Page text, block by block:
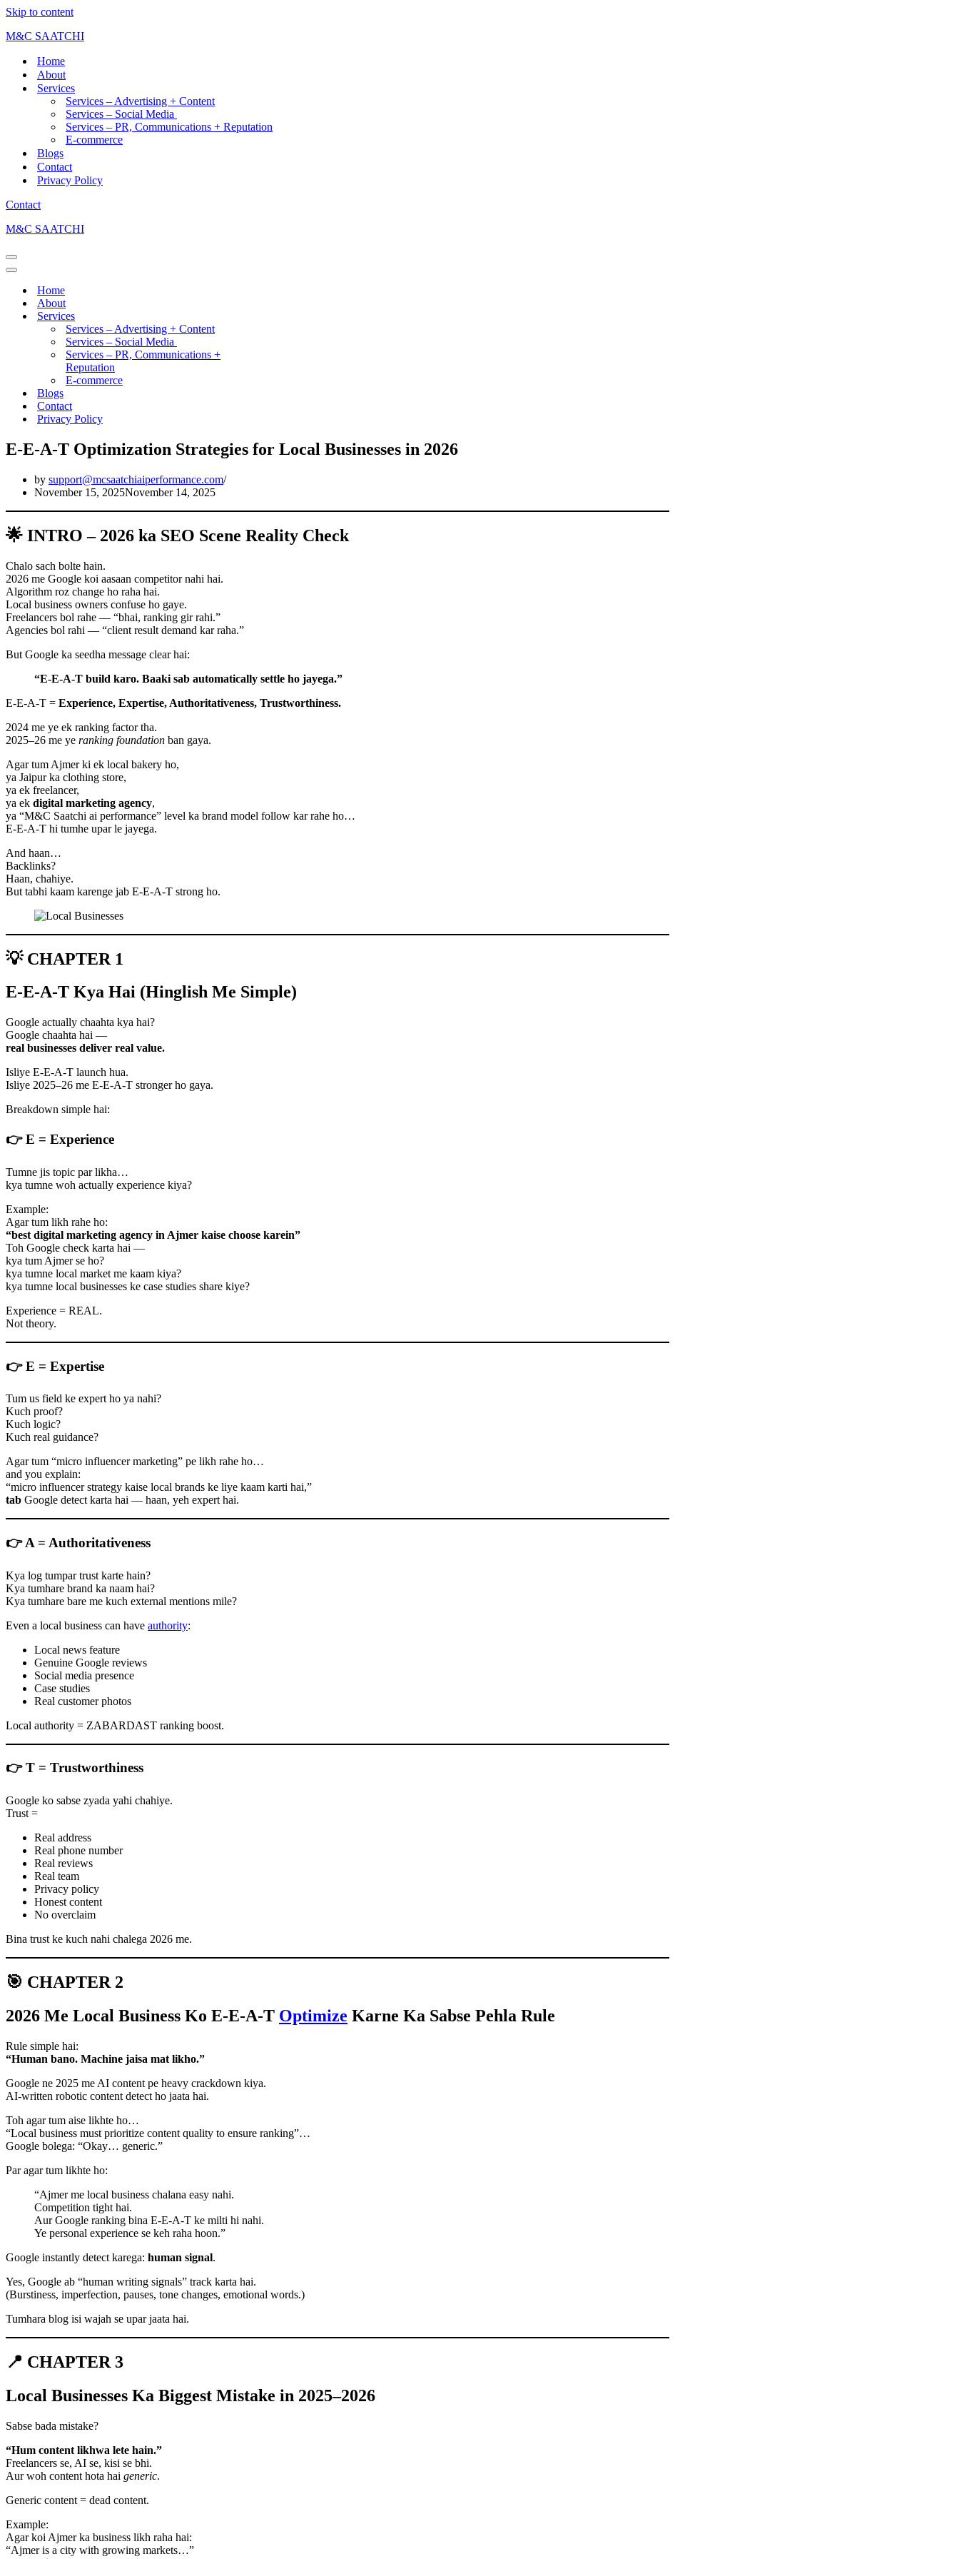
Skip to content
M&C SAATCHI
Home
About
Services
Services – Advertising + Content
Services – Social Media
Services – PR, Communications + Reputation
E-commerce
Blogs
Contact
Privacy Policy
Contact
M&C SAATCHI
Home
About
Services
Services – Advertising + Content
Services – Social Media
Services – PR, Communications +
Reputation
E-commerce
Blogs
Contact
Privacy Policy
E-E-A-T Optimization Strategies for Local Businesses in 2026
by support@mcsaatchiaiperformance.com
November 15, 2025November 14, 2025
🌟 INTRO – 2026 ka SEO Scene Reality Check
Chalo sach bolte hain.
2026 me Google koi aasaan competitor nahi hai.
Algorithm roz change ho raha hai.
Local business owners confuse ho gaye.
Freelancers bol rahe — “bhai, ranking gir rahi.”
Agencies bol rahi — “client result demand kar raha.”
But Google ka seedha message clear hai:
“E-E-A-T build karo. Baaki sab automatically settle ho jayega.”
E-E-A-T = Experience, Expertise, Authoritativeness, Trustworthiness.
2024 me ye ek ranking factor tha.
2025–26 me ye ranking foundation ban gaya.
Agar tum Ajmer ki ek local bakery ho,
ya Jaipur ka clothing store,
ya ek freelancer,
ya ek digital marketing agency,
ya “M&C Saatchi ai performance” level ka brand model follow kar rahe ho…
E-E-A-T hi tumhe upar le jayega.
And haan…
Backlinks?
Haan, chahiye.
But tabhi kaam karenge jab E-E-A-T strong ho.
💡 CHAPTER 1
E-E-A-T Kya Hai (Hinglish Me Simple)
Google actually chaahta kya hai?
Google chaahta hai —
real businesses deliver real value.
Isliye E-E-A-T launch hua.
Isliye 2025–26 me E-E-A-T stronger ho gaya.
Breakdown simple hai:
👉E = Experience
Tumne jis topic par likha…
kya tumne woh actually experience kiya?
Example:
Agar tum likh rahe ho:
“best digital marketing agency in Ajmer kaise choose karein”
Toh Google check karta hai —
kya tum Ajmer se ho?
kya tumne local market me kaam kiya?
kya tumne local businesses ke case studies share kiye?
Experience = REAL.
Not theory.
👉E = Expertise
Tum us field ke expert ho ya nahi?
Kuch proof?
Kuch logic?
Kuch real guidance?
Agar tum “micro influencer marketing” pe likh rahe ho…
and you explain:
“micro influencer strategy kaise local brands ke liye kaam karti hai,”
tab Google detect karta hai — haan, yeh expert hai.
👉A = Authoritativeness
Kya log tumpar trust karte hain?
Kya tumhare brand ka naam hai?
Kya tumhare bare me kuch external mentions mile?
Even a local business can have authority:
Local news feature
Genuine Google reviews
Social media presence
Case studies
Real customer photos
Local authority = ZABARDAST ranking boost.
👉T = Trustworthiness
Google ko sabse zyada yahi chahiye.
Trust =
Real address
Real phone number
Real reviews
Real team
Privacy policy
Honest content
No overclaim
Bina trust ke kuch nahi chalega 2026 me.
🎯 CHAPTER 2
2026 Me Local Business Ko E-E-A-T Optimize Karne Ka Sabse Pehla Rule
Rule simple hai:
“Human bano. Machine jaisa mat likho.”
Google ne 2025 me AI content pe heavy crackdown kiya.
AI-written robotic content detect ho jaata hai.
Toh agar tum aise likhte ho…
“Local business must prioritize content quality to ensure ranking”…
Google bolega: “Okay… generic.”
Par agar tum likhte ho:
“Ajmer me local business chalana easy nahi.
Competition tight hai.
Aur Google ranking bina E-E-A-T ke milti hi nahi.
Ye personal experience se keh raha hoon.”
Google instantly detect karega: human signal.
Yes, Google ab “human writing signals” track karta hai.
(Burstiness, imperfection, pauses, tone changes, emotional words.)
Tumhara blog isi wajah se upar jaata hai.
📍 CHAPTER 3
Local Businesses Ka Biggest Mistake in 2025–2026
Sabse bada mistake?
“Hum content likhwa lete hain.”
Freelancers se, AI se, kisi se bhi.
Aur woh content hota hai generic.
Generic content = dead content.
Example:
Agar koi Ajmer ka business likh raha hai:
“Ajmer is a city with growing markets…”